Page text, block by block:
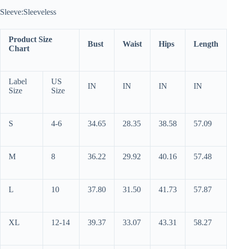
Sleeve:Sleeveless
Product Size
Chart
Bust Waist Hips Length
Label
Size
US
Size
IN IN IN IN
S 4-6 34.65 28.35 38.58 57.09
M 8 36.22 29.92 40.16 57.48
L 10 37.80 31.50 41.73 57.87
XL 12-14 39.37 33.07 43.31 58.27